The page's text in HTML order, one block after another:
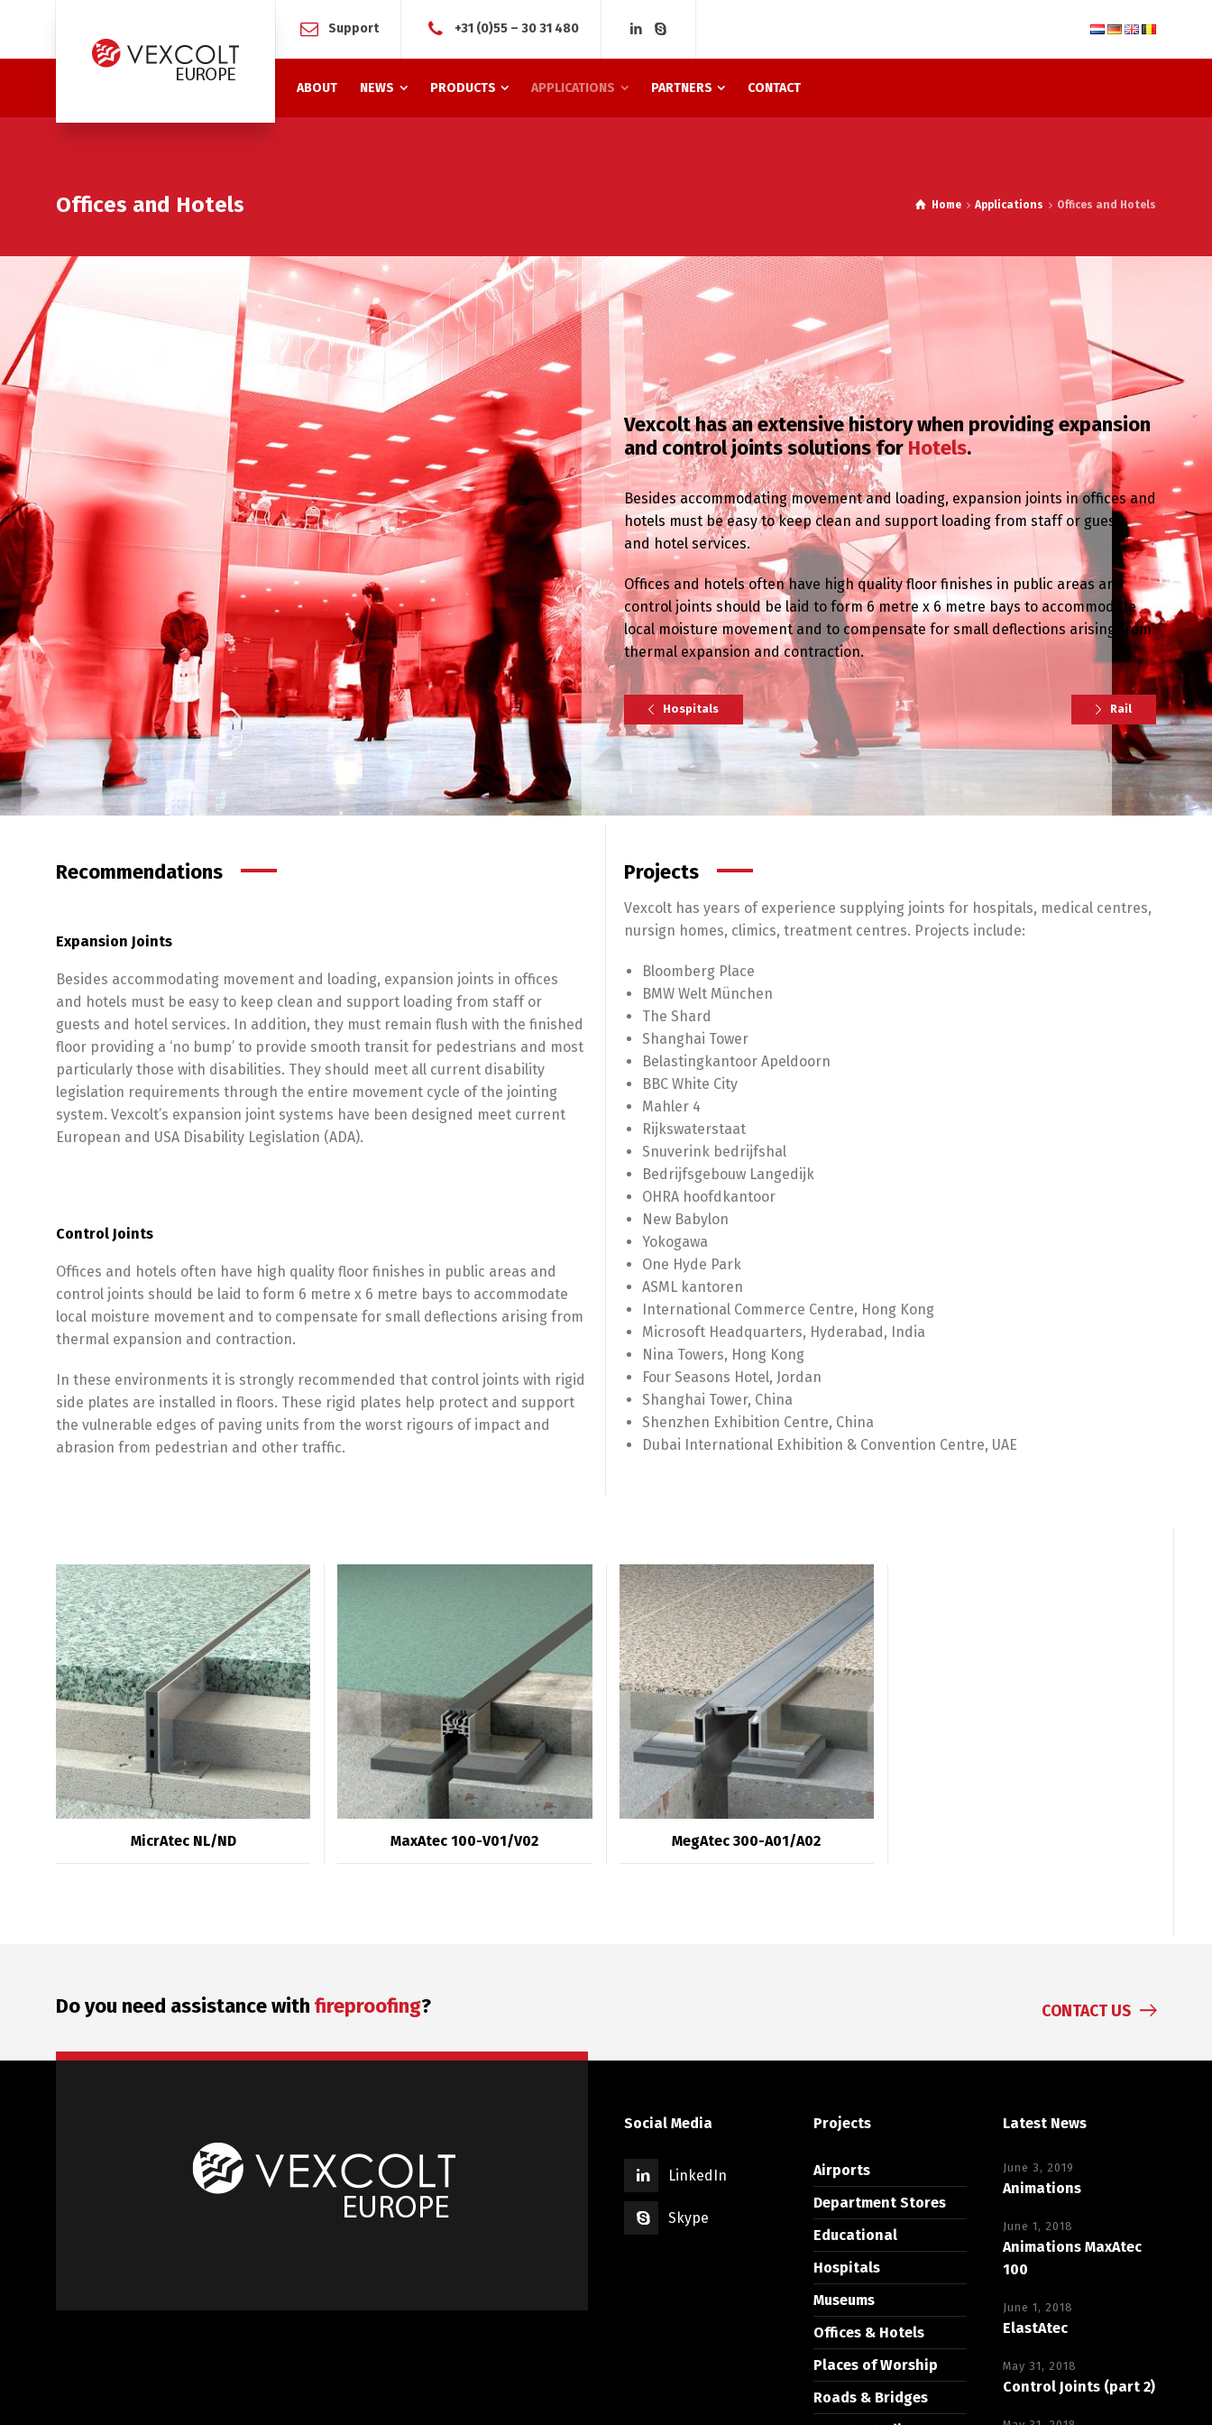
Support +31 (0)55 – 30 31 480
ABOUT NEWS PRODUCTS APPLICATIONS PARTNERS CONTACT
Offices and Hotels Home Applications Offices and Hotels
Vexcolt has an extensive history when providing expansion
and control joints solutions for Hotels.
Besides accommodating movement and loading, expansion joints in offices and
hotels must be easy to keep clean and support loading from staff or guests
and hotel services.
Offices and hotels often have high quality floor finishes in public areas and
control joints should be laid to form 6 metre x 6 metre bays to accommodate
local moisture movement and to compensate for small deflections arising from
thermal expansion and contraction.
Hospitals Rail
Recommendations
Expansion Joints
Besides accommodating movement and loading, expansion joints in offices
and hotels must be easy to keep clean and support loading from staff or
guests and hotel services. In addition, they must remain flush with the finished
floor providing a ‘no bump’ to provide smooth transit for pedestrians and most
particularly those with disabilities. They should meet all current disability
legislation requirements through the entire movement cycle of the jointing
system. Vexcolt’s expansion joint systems have been designed meet current
European and USA Disability Legislation (ADA).
Control Joints
Offices and hotels often have high quality floor finishes in public areas and
control joints should be laid to form 6 metre x 6 metre bays to accommodate
local moisture movement and to compensate for small deflections arising from
thermal expansion and contraction.
In these environments it is strongly recommended that control joints with rigid
side plates are installed in floors. These rigid plates help protect and support
the vulnerable edges of paving units from the worst rigours of impact and
abrasion from pedestrian and other traffic.
Projects
Vexcolt has years of experience supplying joints for hospitals, medical centres,
nursign homes, climics, treatment centres. Projects include:
Bloomberg Place
BMW Welt München
The Shard
Shanghai Tower
Belastingkantoor Apeldoorn
BBC White City
Mahler 4
Rijkswaterstaat
Snuverink bedrijfshal
Bedrijfsgebouw Langedijk
OHRA hoofdkantoor
New Babylon
Yokogawa
One Hyde Park
ASML kantoren
International Commerce Centre, Hong Kong
Microsoft Headquarters, Hyderabad, India
Nina Towers, Hong Kong
Four Seasons Hotel, Jordan
Shanghai Tower, China
Shenzhen Exhibition Centre, China
Dubai International Exhibition & Convention Centre, UAE
MicrAtec NL/ND MaxAtec 100-V01/V02 MegAtec 300-A01/A02
Do you need assistance with fireproofing? CONTACT US
Social Media
LinkedIn
Skype
Projects
Airports
Department Stores
Educational
Hospitals
Museums
Offices & Hotels
Places of Worship
Roads & Bridges
Latest News
June 3, 2019
Animations
June 1, 2018
Animations MaxAtec
100
June 1, 2018
ElastAtec
May 31, 2018
Control Joints (part 2)